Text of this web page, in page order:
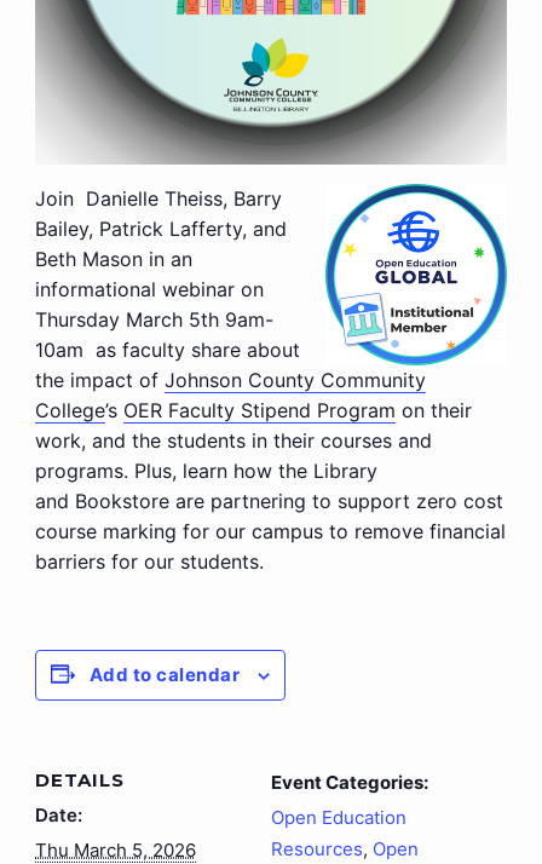
Join Danielle Theiss, Barry
Bailey, Patrick Lafferty, and
Beth Masonin an
informational webinar on
Thursday March 5th 9am-
10am as faculty share about
the impact of Johnson County Community
College’s OER Faculty Stipend Program on their
work, and the students in their courses and
programs. Plus, learn how the Library
and Bookstore are partnering to support zero cost
course marking for our campus to remove financial
barriers for our students.
Add to calendar
DETAILS
Date:
Thu March 5, 2026
Event Categories:
Open Education
Resources, Open